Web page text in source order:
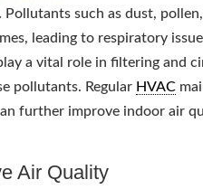
Pollutants such as dust,
leading to respiratory
a vital role in filtering and
pollutants. Regular HVAC
further improve indoor air
Air Quality